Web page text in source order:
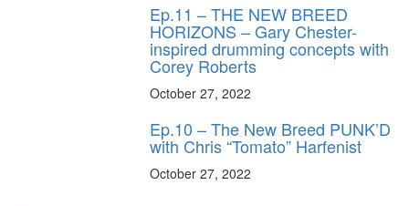
Ep.11 – THE NEW BREED
HORIZONS – Gary Chester-
inspired drumming concepts with
Corey Roberts
October 27, 2022
Ep.10 – The New Breed PUNK’D
with Chris “Tomato” Harfenist
October 27, 2022